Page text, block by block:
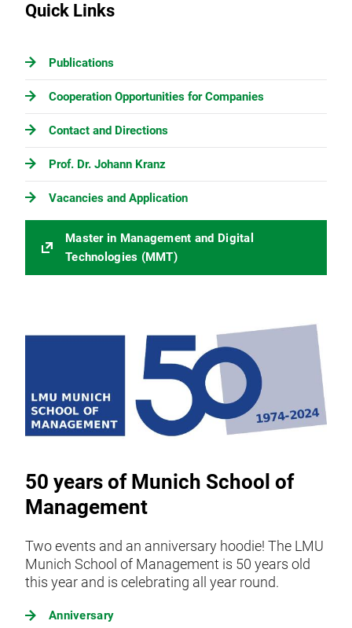
Quick Links
Publications
Cooperation Opportunities for Companies
Contact and Directions
Prof. Dr. Johann Kranz
Vacancies and Application
Master in Management and Digital
Technologies (MMT)
50 years of Munich School of
Management
Two events and an anniversary hoodie! The LMU
Munich School of Management is 50 years old
this year and is celebrating all year round.
Anniversary